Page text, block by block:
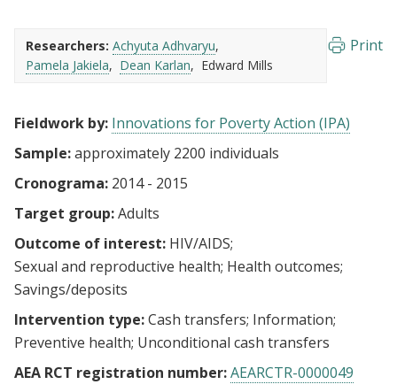
Researchers: Achyuta Adhvaryu
Pamela Jakiela
Dean Karlan Edward Mills
Print
Fieldwork by: Innovations for Poverty Action (IPA)
Sample:approximately 2200 individuals
Cronograma: 2014 - 2015
Target group:Adults
Outcome of interest: HIV/AIDS
Sexual and reproductive health Health outcomes
Savings/deposits
Intervention type:Cash transfers Information
Preventive health Unconditional cash transfers
AEA RCT registration number:AEARCTR-0000049